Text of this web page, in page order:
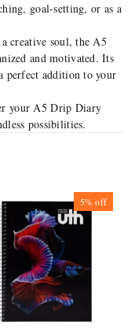
goal-setting, or as a
creative soul, the A5
and motivated. Its
perfect addition to your
your A5 Drip Diary
possibilities.
5%off